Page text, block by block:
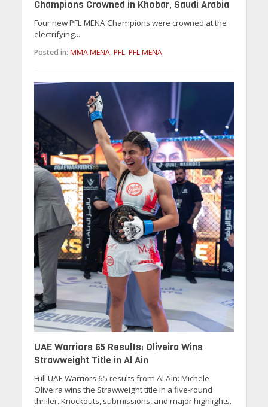
Champions Crowned in Khobar, Saudi Arabia
Four new PFL MENA Champions were crowned at the
electrifying...
Posted in: MMA MENA, PFL, PFL MENA
UAE Warriors 65 Results: Oliveira Wins
Strawweight Title in Al Ain
Full UAE Warriors 65 results from Al Ain: Michele
Oliveira wins the Strawweight title in a five-round
thriller. Knockouts, submissions, and major highlights.